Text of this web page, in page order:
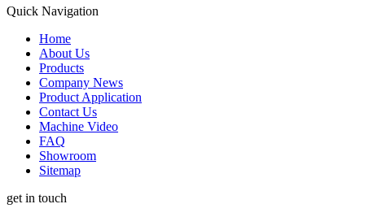
Quick Navigation
Home
About Us
Products
Company News
Product Application
Contact Us
Machine Video
FAQ
Showroom
Sitemap
get in touch